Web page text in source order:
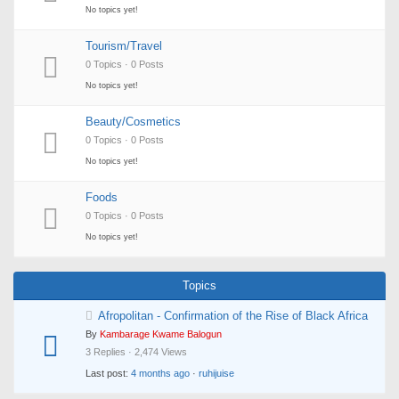
No topics yet!
Tourism/Travel
0 Topics · 0 Posts
No topics yet!
Beauty/Cosmetics
0 Topics · 0 Posts
No topics yet!
Foods
0 Topics · 0 Posts
No topics yet!
Topics
Afropolitan - Confirmation of the Rise of Black Africa
By Kambarage Kwame Balogun
3 Replies · 2,474 Views
Last post: 4 months ago · ruhijuise